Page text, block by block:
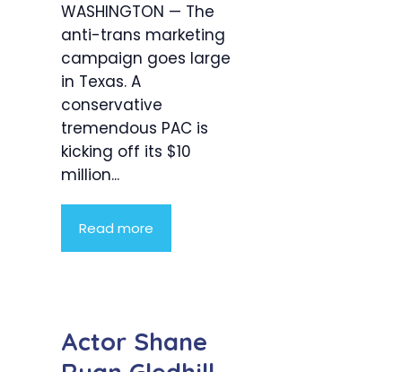
WASHINGTON — The
anti-trans marketing
campaign goes large
in Texas. A
conservative
tremendous PAC is
kicking off its $10
million...
Read more
Actor Shane